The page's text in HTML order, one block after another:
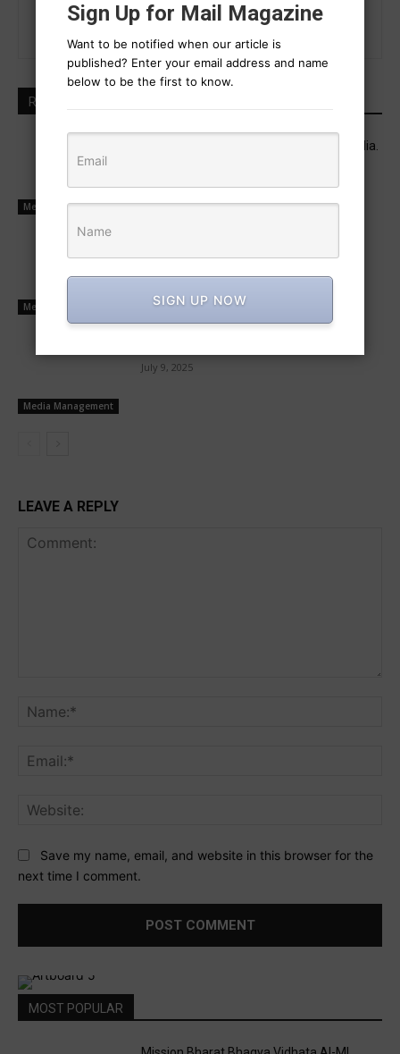
RELATED ARTICLES
Media Management
Industrial executive career and real media.
Media Management
operators
Media Management
July 9, 2025
LEAVE A REPLY
Save my name, email, and website in this browser for the
next time I comment.
MOST POPULAR
Sign Up for Mail Magazine
Want to be notified when our article is
published? Enter your email address and name
below to be the first to know.
SIGN UP NOW